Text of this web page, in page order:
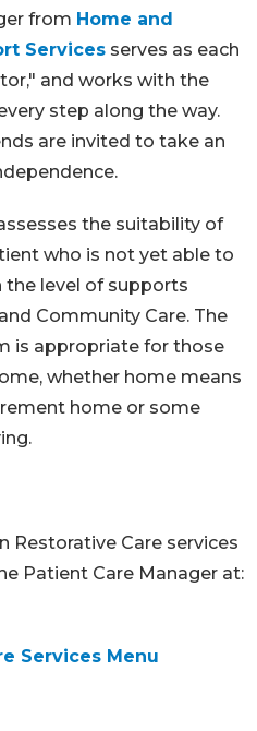
from Home and
Services serves as each
and works with the
step along the way.
are invited to take an
the suitability of
who is not yet able to
level of supports
Community Care. The
is appropriate for those
whether home means
home or some
Restorative Care services
Patient Care Manager at:
Services Menu